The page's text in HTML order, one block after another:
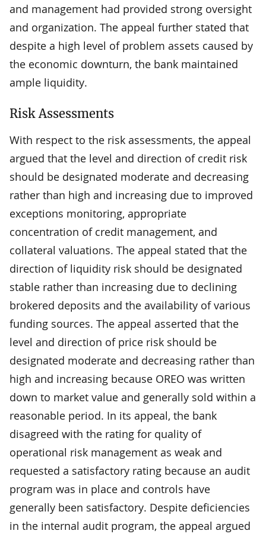
and management had provided strong oversight
and organization. The appeal further stated that
despite a high level of problem assets caused by
the economic downturn, the bank maintained
ample liquidity.
Risk Assessments
With respect to the risk assessments, the appeal
argued that the level and direction of credit risk
should be designated moderate and decreasing
rather than high and increasing due to improved
exceptions monitoring, appropriate
concentration of credit management, and
collateral valuations. The appeal stated that the
direction of liquidity risk should be designated
stable rather than increasing due to declining
brokered deposits and the availability of various
funding sources. The appeal asserted that the
level and direction of price risk should be
designated moderate and decreasing rather than
high and increasing because OREO was written
down to market value and generally sold within a
reasonable period. In its appeal, the bank
disagreed with the rating for quality of
operational risk management as weak and
requested a satisfactory rating because an audit
program was in place and controls have
generally been satisfactory. Despite deficiencies
in the internal audit program, the appeal argued